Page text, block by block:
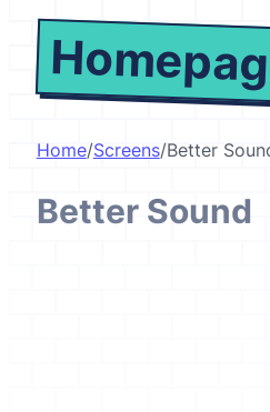
Home/Screens/Better
Better Sound